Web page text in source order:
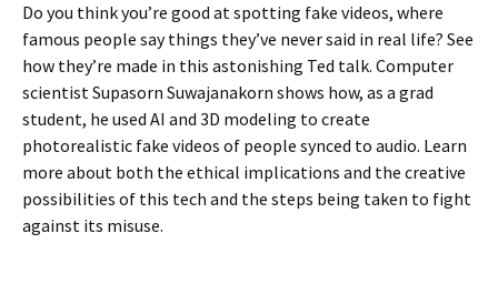
Do you think you’re good at spotting fake videos, where
famous people say things they’ve never said in real life? See
how they’re made in this astonishing Ted talk. Computer
scientist Supasorn Suwajanakorn shows how, as a grad
student, he used AI and 3D modeling to create
photorealistic fake videos of people synced to audio. Learn
more about both the ethical implications and the creative
possibilities of this tech and the steps being taken to fight
against its misuse.